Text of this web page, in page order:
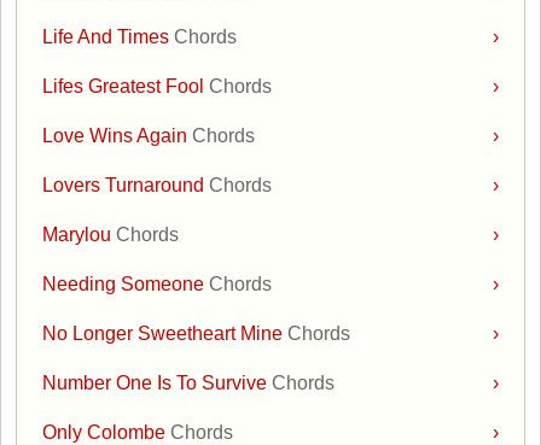
›
Life And TimesChords
›
Lifes Greatest FoolChords
›
Love Wins AgainChords
›
Lovers TurnaroundChords
›
MarylouChords
›
Needing SomeoneChords
›
No Longer Sweetheart MineChords
›
Number One Is To SurviveChords
›
Only ColombeChords